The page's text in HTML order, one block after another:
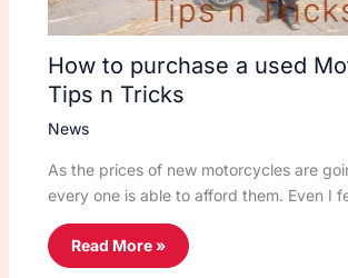
How to purchase a used
Tips n Tricks
News
As the prices of new motorcycles are
every one is able to afford them. Even I
Read More »